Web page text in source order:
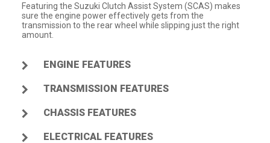
Featuring the Suzuki Clutch Assist System (SCAS) makes
sure the engine power effectively gets from the
transmission to the rear wheel while slipping just the right
amount.
ENGINE FEATURES
TRANSMISSION FEATURES
CHASSIS FEATURES
ELECTRICAL FEATURES